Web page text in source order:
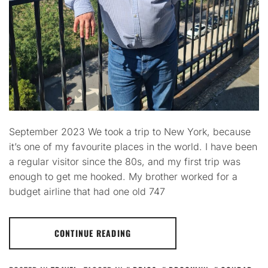
September 2023 We took a trip to New York, because
it’s one of my favourite places in the world. I have been
a regular visitor since the 80s, and my first trip was
enough to get me hooked. My brother worked for a
budget airline that had one old 747
CONTINUE READING